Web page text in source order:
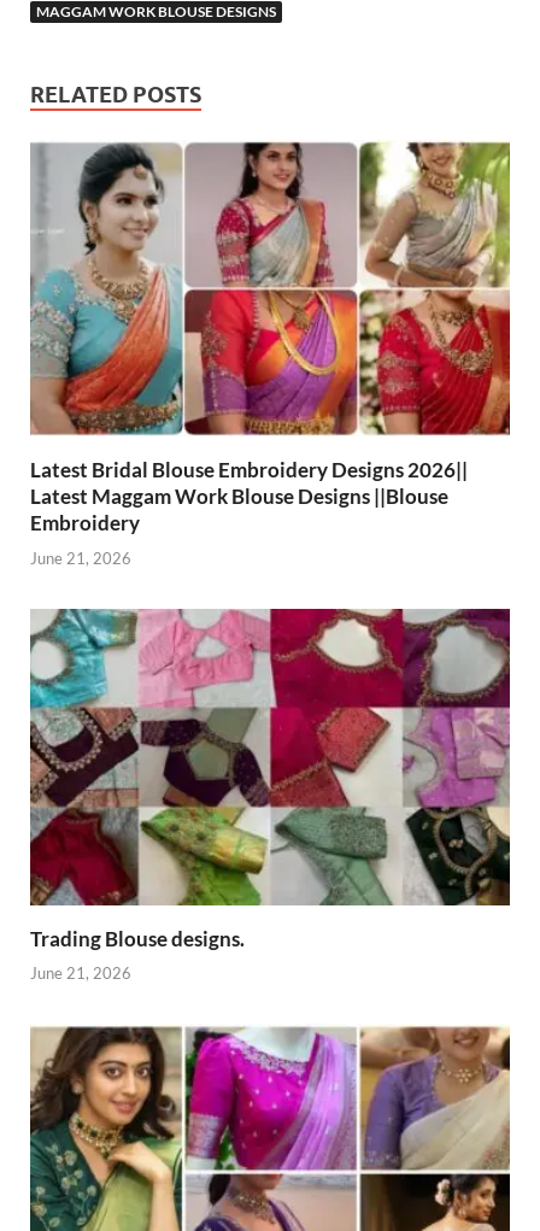
MAGGAM WORK BLOUSE DESIGNS
RELATED POSTS
Latest Bridal Blouse Embroidery Designs 2026||
Latest Maggam Work Blouse Designs ||Blouse
Embroidery
June 21, 2026
Trading Blouse designs.
June 21, 2026